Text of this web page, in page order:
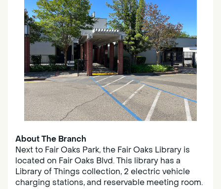
About The Branch
Next to Fair Oaks Park, the Fair Oaks Library is
located on Fair Oaks Blvd. This library has a
Library of Things collection, 2 electric vehicle
charging stations, and reservable meeting room.